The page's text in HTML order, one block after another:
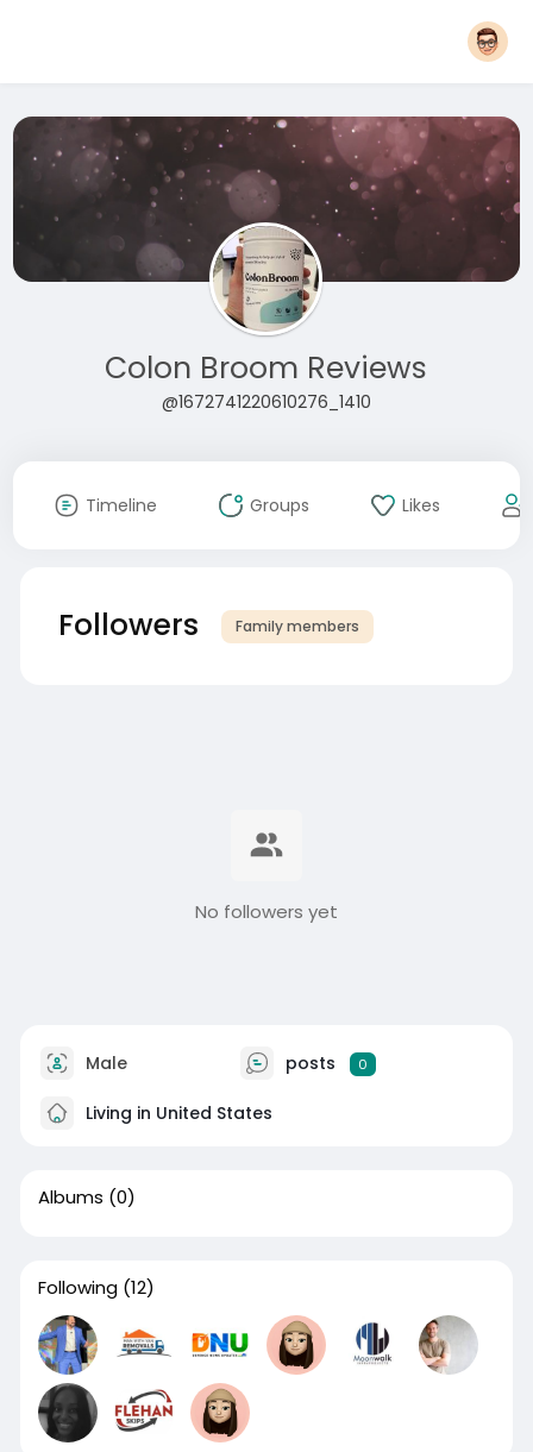
Colon Broom Reviews
@1672741220610276_1410
Timeline Groups Likes
Followers Family members
No followers yet
Male posts 0
Living in United States
Albums (0)
Following (12)